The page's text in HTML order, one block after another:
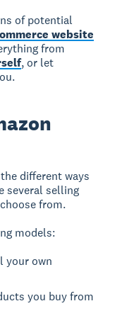
of potential
website
from
, or let
different ways
several selling
from.
models:
your own
you buy from